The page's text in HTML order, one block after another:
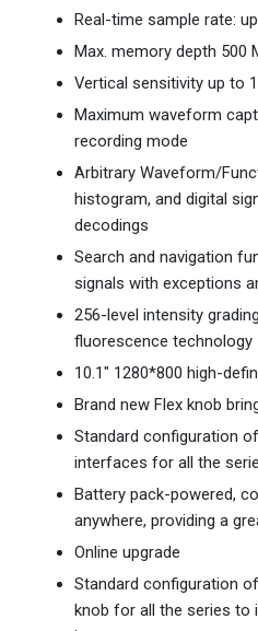
Real-time sample rate:
Max. memory depth 500
Vertical sensitivity up to
Maximum waveform
recording mode
Arbitrary Waveform/
histogram, and digital
decodings
Search and navigation
signals with exceptions
256-level intensity
fluorescence technology
10.1" 1280*800 high-
Brand new Flex knob
Standard configuration of
interfaces for all the
Battery pack-powered,
anywhere, providing a
Online upgrade
Standard configuration
knob for all the series